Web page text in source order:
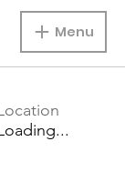
Menu